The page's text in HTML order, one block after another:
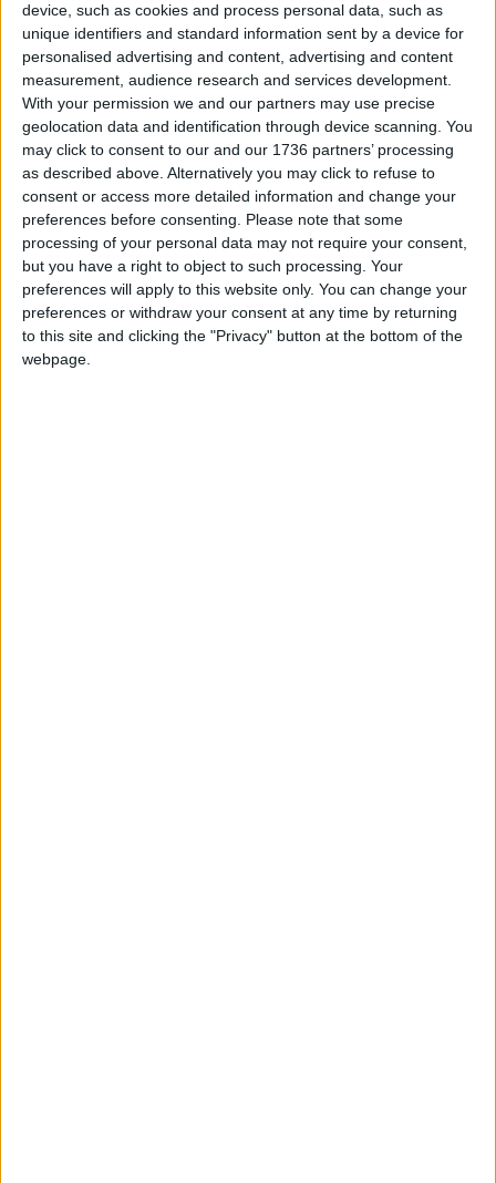
device, such as cookies and process personal data, such as
unique identifiers and standard information sent by a device for
personalised advertising and content, advertising and content
measurement, audience research and services development.
With your permission we and our partners may use precise
geolocation data and identification through device scanning. You
may click to consent to our and our 1736 partners’ processing
as described above. Alternatively you may click to refuse to
consent or access more detailed information and change your
preferences before consenting.
Please note that some
processing of your personal data may not require your consent,
but you have a right to object to such processing. Your
preferences will apply to this website only. You can change your
preferences or withdraw your consent at any time by returning
to this site and clicking the "Privacy" button at the bottom of the
webpage.
We are proud that we were at the forefront of
reporting on the recent local elections. We can’t
do this without the support of our readers.
Independent news outlets like ours – reporting
for the community without rich backers – are
under threat of closure, turning British towns
into news deserts.
If our coverage has helped you understand our
community a little bit better, please consider
supporting us with a monthly, yearly or one-off
donation.
ACT NOW!